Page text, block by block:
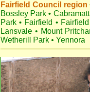
Fairfield Council region
Bossley Park •
Park • Fairfield •
Lansvale • Mount
Wetherill Park • Yennora